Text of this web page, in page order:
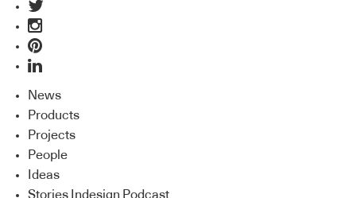
News
Products
Projects
People
Ideas
Stories Indesign Podcast